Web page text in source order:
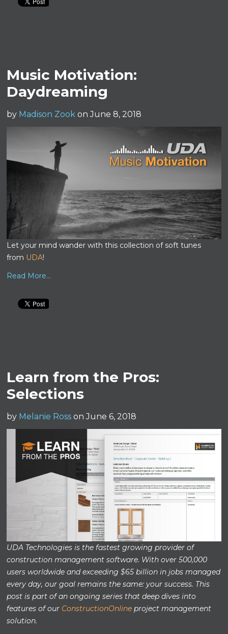
Music Motivation:
Daydreaming
by Madison Zook on June 8, 2018
Let your mind wander with this collection of soft tunes
from UDA!
Read More...
Learn from the Pros:
Selections
by Melanie Ross on June 6, 2018
UDA Technologies is the fastest growing provider of
construction management software. With over 500,000
users worldwide and exceeding $65 billion in jobs managed
every day, our goal remains the same: your success. This
post is part of an ongoing series that deep dives into
features of our ConstructionOnline project management
solution.